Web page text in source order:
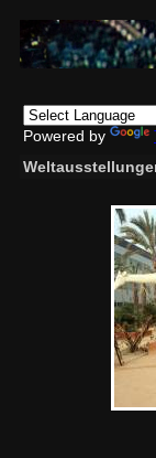
Powered by